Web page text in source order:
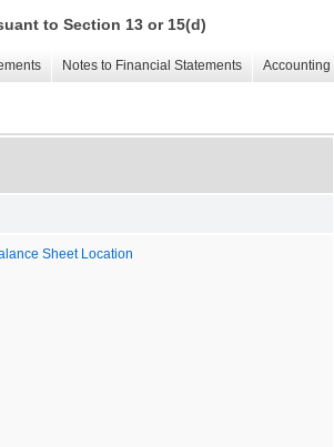
to Section 13 or 15(d)
Notes to Financial Statements
Sheet Location